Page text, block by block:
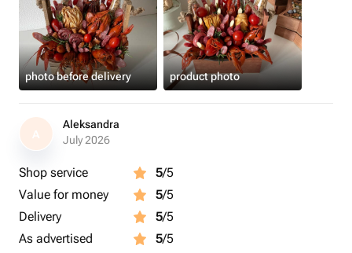
photo before delivery product photo
A
Aleksandra
July 2026
Shop service 5/5
Value for money
5/5
Delivery
5/5
As advertised
5/5